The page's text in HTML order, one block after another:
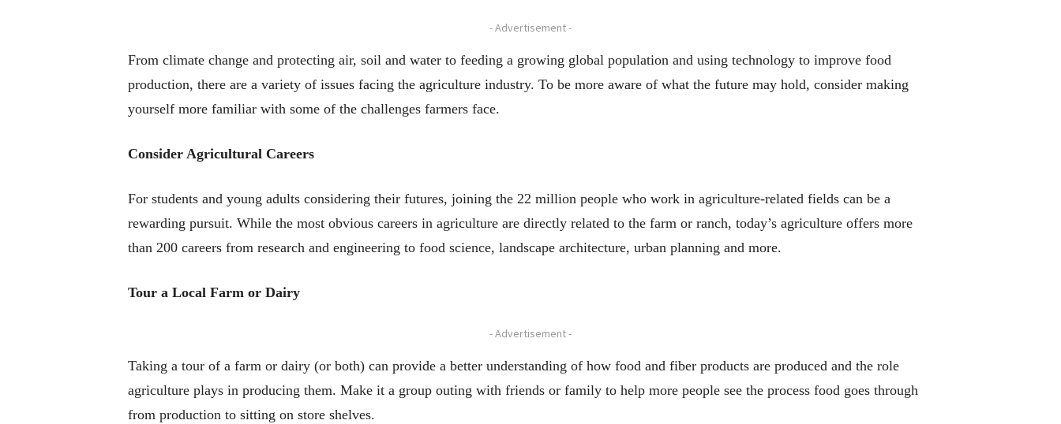
- Advertisement -
From climate change and protecting air, soil and water to feeding a growing global population and using technology to improve food
production, there are a variety of issues facing the agriculture industry. To be more aware of what the future may hold, consider making
yourself more familiar with some of the challenges farmers face.
Consider Agricultural Careers
For students and young adults considering their futures, joining the 22 million people who work in agriculture-related fields can be a
rewarding pursuit. While the most obvious careers in agriculture are directly related to the farm or ranch, today’s agriculture offers more
than 200 careers from research and engineering to food science, landscape architecture, urban planning and more.
Tour a Local Farm or Dairy
- Advertisement -
Taking a tour of a farm or dairy (or both) can provide a better understanding of how food and fiber products are produced and the role
agriculture plays in producing them. Make it a group outing with friends or family to help more people see the process food goes through
from production to sitting on store shelves.